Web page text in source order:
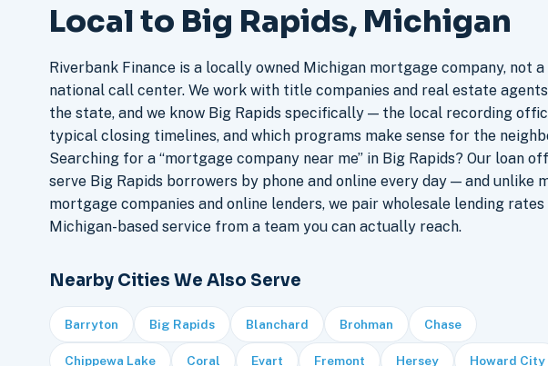
Local to Big Rapids, Michigan
Riverbank Finance is a locally owned Michigan mortgage company, not a
national call center. We work with title companies and real estate
the state, and we know Big Rapids specifically — the local recording
typical closing timelines, and which programs make sense for the
Searching for a “mortgage company near me” in Big Rapids? Our loan
serve Big Rapids borrowers by phone and online every day — and unlike
mortgage companies and online lenders, we pair wholesale lending
Michigan-based service from a team you can actually reach.
Nearby Cities We Also Serve
Barryton Big Rapids Blanchard Brohman Chase
Chippewa Lake Coral Evart Fremont Hersey Howard City